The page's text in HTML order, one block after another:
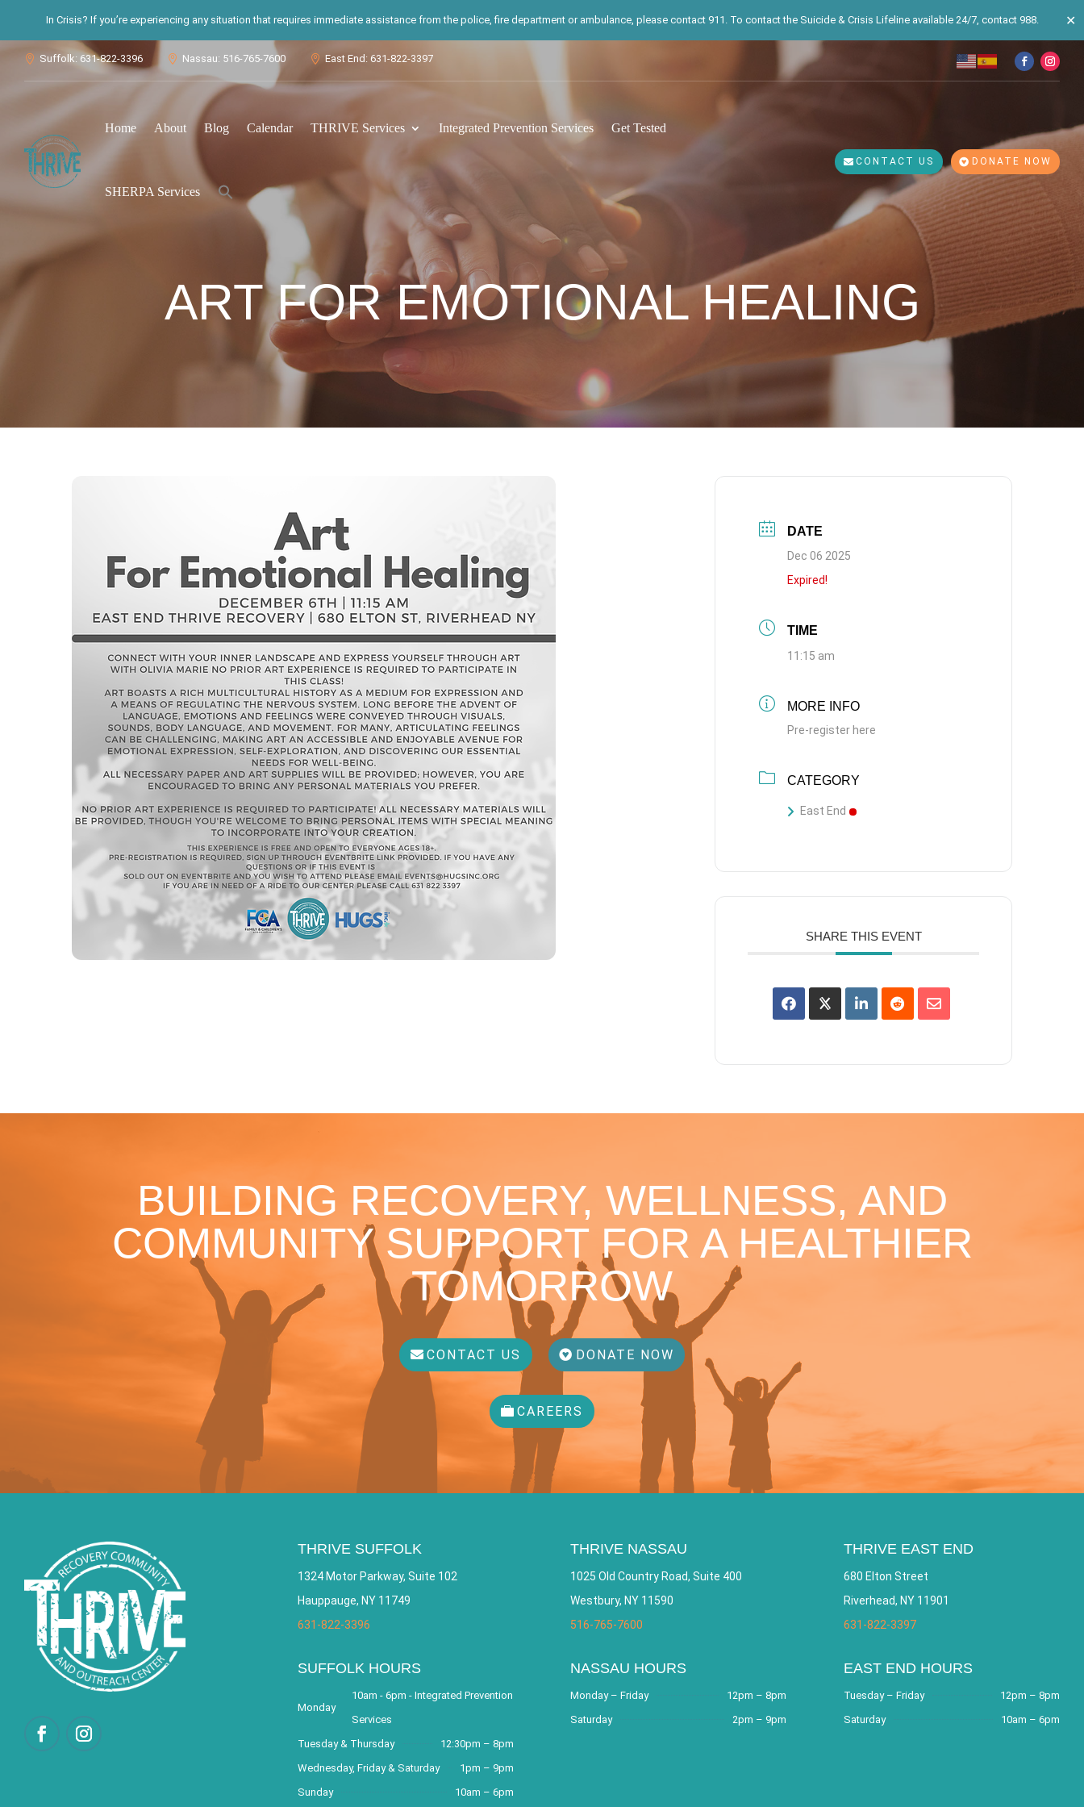
In Crisis? If you’re experiencing any situation that requires immediate assistance from the police, fire department or ambulance, please contact 911. To contact the Suicide & Crisis Lifeline available 24/7, contact 988. ✕
 Suffolk: 631-822-3396  Nassau: 516-765-7600  East End: 631-822-3397
Home About Blog Calendar THRIVE Services Integrated Prevention Services Get Tested
SHERPA Services
for:
Search Button
CONTACT US DONATE NOW
ART FOR EMOTIONAL HEALING
DATE
Dec 06 2025
Expired!
TIME
11:15 am
MORE INFO
Pre-register here
CATEGORY
East End
SHARE THIS EVENT
BUILDING RECOVERY, WELLNESS, AND
COMMUNITY SUPPORT FOR A HEALTHIER
TOMORROW
CONTACT US DONATE NOW
CAREERS
THRIVE SUFFOLK
1324 Motor Parkway, Suite 102
Hauppauge, NY 11749
631-822-3396
SUFFOLK HOURS
Monday
10am - 6pm - Integrated Prevention
Services
Tuesday & Thursday
12:30pm – 8pm
Wednesday, Friday & Saturday
1pm – 9pm
Sunday
10am – 6pm
THRIVE NASSAU
1025 Old Country Road, Suite 400
Westbury, NY 11590
516-765-7600
NASSAU HOURS
Monday – Friday
12pm – 8pm
Saturday
2pm – 9pm
THRIVE EAST END
680 Elton Street
Riverhead, NY 11901
631-822-3397
EAST END HOURS
Tuesday – Friday
12pm – 8pm
Saturday
10am – 6pm